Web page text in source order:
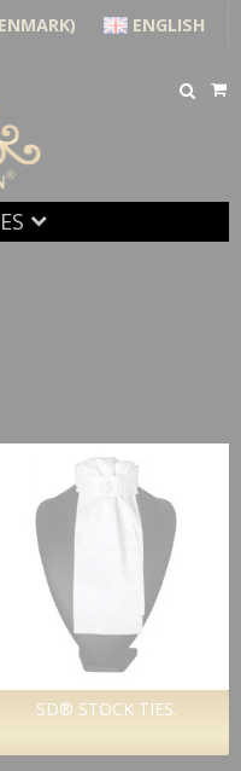
ENGLISH
SD® STOCK TIES.